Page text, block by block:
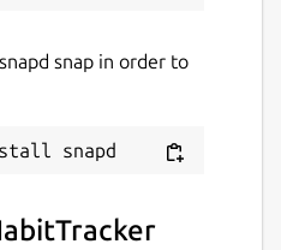
snap in order to